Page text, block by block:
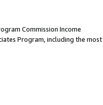
Commission Income
Program, including the most